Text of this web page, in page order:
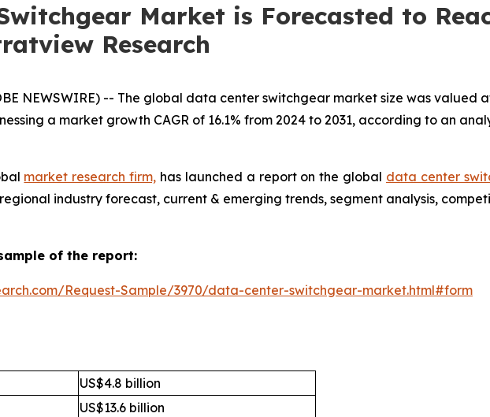
Market is Forecasted to
Research
NEWSWIRE) -- The global data center switchgear market size was valued
a market growth CAGR of 16.1% from 2024 to 2031, according to an
market research firm, has launched a report on the global data center
industry forecast, current & emerging trends, segment analysis,
of the report:
Request-Sample/3970/data-center-switchgear-market.html#form
US$4.8 billion
US$13.6 billion